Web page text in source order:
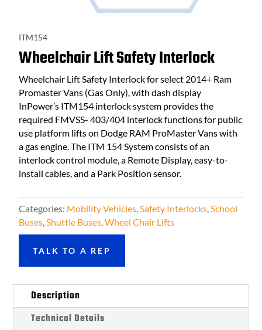
ITM154
Wheelchair Lift Safety Interlock
Wheelchair Lift Safety Interlock for select 2014+ Ram
Promaster Vans (Gas Only), with dash display
InPower’s ITM154 interlock system provides the
required FMVSS- 403/404 interlock functions for public
use platform lifts on Dodge RAM ProMaster Vans with
a gas engine. The ITM 154 System consists of an
interlock control module, a Remote Display, easy-to-
install cables, and a Park Position sensor.
Categories: Mobility Vehicles,Safety Interlocks,School
Buses,Shuttle Buses,Wheel Chair Lifts
TALK TO A REP
Description
Technical Details